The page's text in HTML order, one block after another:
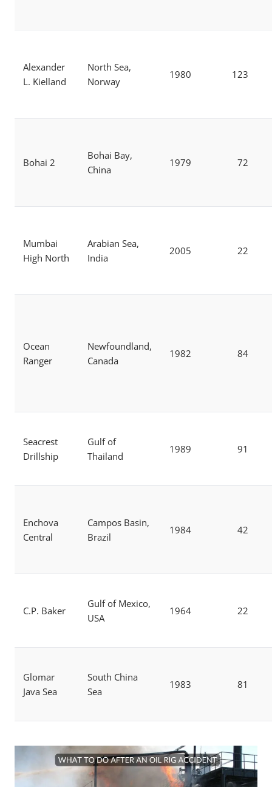
Alexander
L. Kielland
North Sea,
Norway
1980 123
Bohai 2
Bohai Bay,
China
1979 72
Mumbai
High North
Arabian Sea,
India
2005 22
Ocean
Ranger
Newfoundland,
Canada
1982 84
Seacrest
Drillship
Gulf of
Thailand
1989 91
Enchova
Central
Campos Basin,
Brazil
1984 42
C.P. Baker
Gulf of Mexico,
USA
1964 22
Glomar
Java Sea
South China
Sea
1983 81